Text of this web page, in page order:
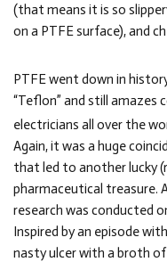
(that means it is so
on a PTFE surface), and
PTFE went down in
“Teflon” and still amazes
electricians all over the
Again, it was a huge
that led to another lucky
pharmaceutical treasure.
research was conducted
Inspired by an episode
nasty ulcer with a broth